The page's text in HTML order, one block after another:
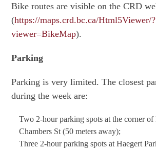
Bike routes are visible on the CRD
(https://maps.crd.bc.ca/Html5Viewer/?
viewer=BikeMap).
Parking
Parking is very limited. The closest
during the week are:
Two 2-hour parking spots at the corner of
Chambers St (50 meters away);
Three 2-hour parking spots at Haegert